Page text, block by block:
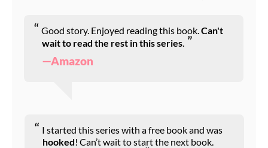
Good story. Enjoyed reading this book.Can't
wait to read the rest in this series.
—Amazon
I started this series with a free book and was
hooked! Can’t wait to start the next book.